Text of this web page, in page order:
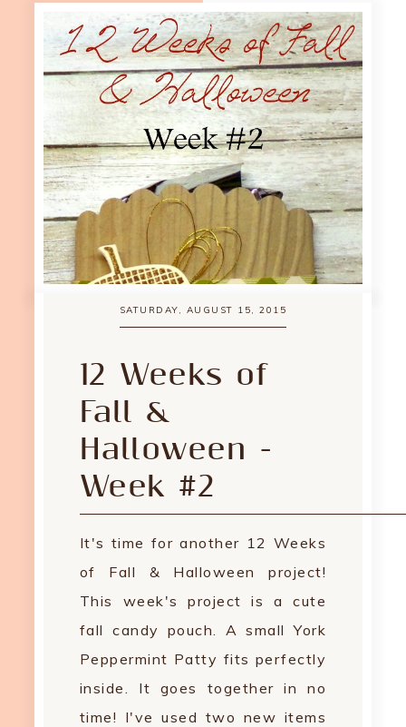
SATURDAY, AUGUST 15, 2015
12 Weeks of
Fall &
Halloween -
Week #2
It's time for another 12 Weeks
of Fall & Halloween project!
This week's project is a cute
fall candy pouch. A small York
Peppermint Patty fits perfectly
inside. It goes together in no
time! I've used two new items